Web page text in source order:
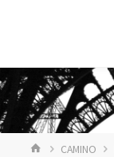
HOMECAMINO